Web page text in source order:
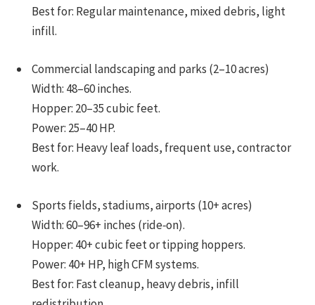
Best for: Regular maintenance, mixed debris, light
infill.
Commercial landscaping and parks (2–10 acres)
Width: 48–60 inches.
Hopper: 20–35 cubic feet.
Power: 25–40 HP.
Best for: Heavy leaf loads, frequent use, contractor
work.
Sports fields, stadiums, airports (10+ acres)
Width: 60–96+ inches (ride‑on).
Hopper: 40+ cubic feet or tipping hoppers.
Power: 40+ HP, high CFM systems.
Best for: Fast cleanup, heavy debris, infill